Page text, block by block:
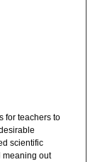
for teachers to
scientific
meaning out